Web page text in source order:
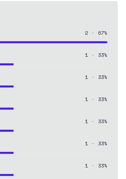
2 · 67%
1 · 33%
1 · 33%
1 · 33%
1 · 33%
1 · 33%
1 · 33%